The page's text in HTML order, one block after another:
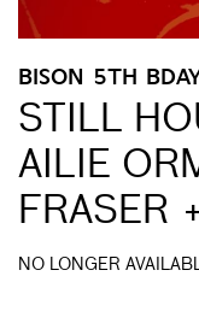
BISON 5TH
STILL
AILIE
FRASER
NO LONGER